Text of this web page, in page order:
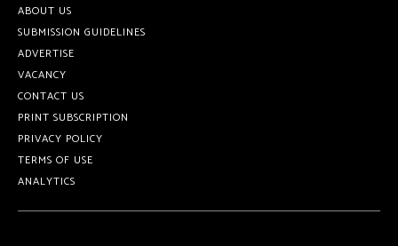
ABOUT US
SUBMISSION GUIDELINES
ADVERTISE
VACANCY
CONTACT US
PRINT SUBSCRIPTION
PRIVACY POLICY
TERMS OF USE
ANALYTICS